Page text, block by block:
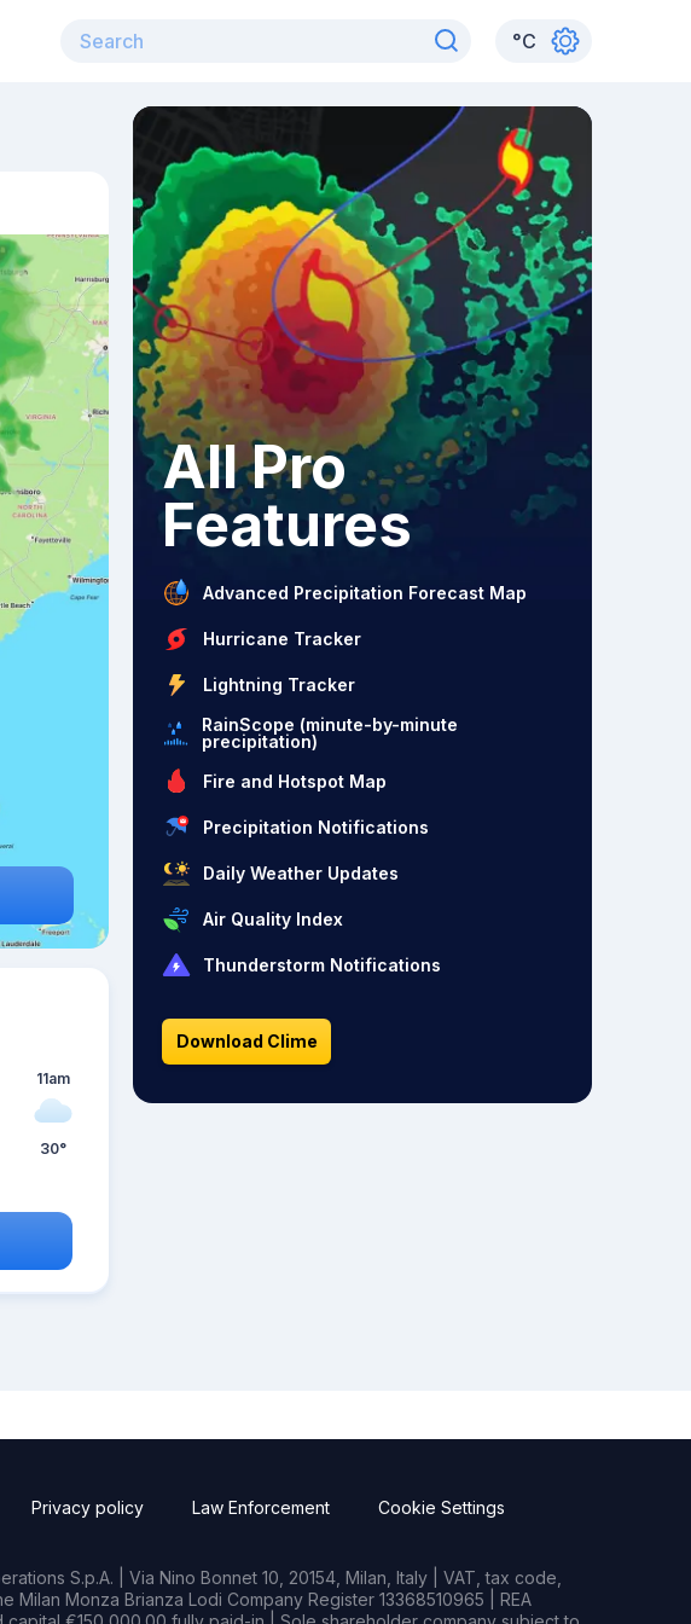
°C
11am
30°
All Pro
Features
Advanced Precipitation Forecast Map
Hurricane Tracker
Lightning Tracker
RainScope (minute-by-minute
precipitation)
Fire and Hotspot Map
Precipitation Notifications
Daily Weather Updates
Air Quality Index
Thunderstorm Notifications
Download Clime
Privacy policy Law Enforcement Cookie Settings
S.p.A. | Via Nino Bonnet 10, 20154, Milan, Italy | VAT, tax code,
Milan Monza Brianza Lodi Company Register 13368510965 | REA